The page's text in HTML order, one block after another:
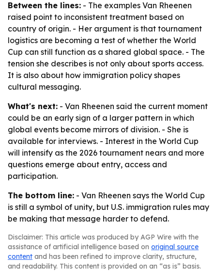
Between the lines: - The examples Van Rheenen
raised point to inconsistent treatment based on
country of origin. - Her argument is that tournament
logistics are becoming a test of whether the World
Cup can still function as a shared global space. - The
tension she describes is not only about sports access.
It is also about how immigration policy shapes
cultural messaging.
What's next: - Van Rheenen said the current moment
could be an early sign of a larger pattern in which
global events become mirrors of division. - She is
available for interviews. - Interest in the World Cup
will intensify as the 2026 tournament nears and more
questions emerge about entry, access and
participation.
The bottom line: - Van Rheenen says the World Cup
is still a symbol of unity, but U.S. immigration rules may
be making that message harder to defend.
Disclaimer: This article was produced by AGP Wire with the
assistance of artificial intelligence based on original source
content and has been refined to improve clarity, structure,
and readability. This content is provided on an “as is” basis.